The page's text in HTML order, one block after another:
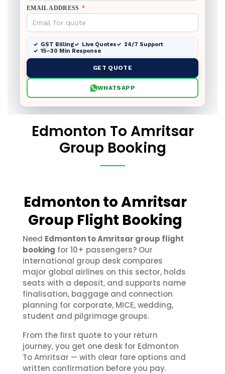
EMAIL ADDRESS *
GST Billing Live Quotes
24/7 Support
15–30 Min Response
GET QUOTE
WHATSAPP
Edmonton To Amritsar
Group Booking
Edmonton to Amritsar
Group Flight Booking
Need Edmonton to Amritsar group flight
booking for 10+ passengers? Our
international group desk compares
major global airlines on this sector, holds
seats with a deposit, and supports name
finalisation, baggage and connection
planning for corporate, MICE, wedding,
student and pilgrimage groups.
From the first quote to your return
journey, you get one desk for Edmonton
To Amritsar — with clear fare options and
written confirmation before you pay.